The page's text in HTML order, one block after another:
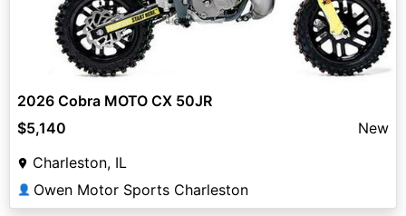
2026 Cobra MOTO CX 50JR
$5,140
New
Charleston, IL
👤 Owen Motor Sports Charleston